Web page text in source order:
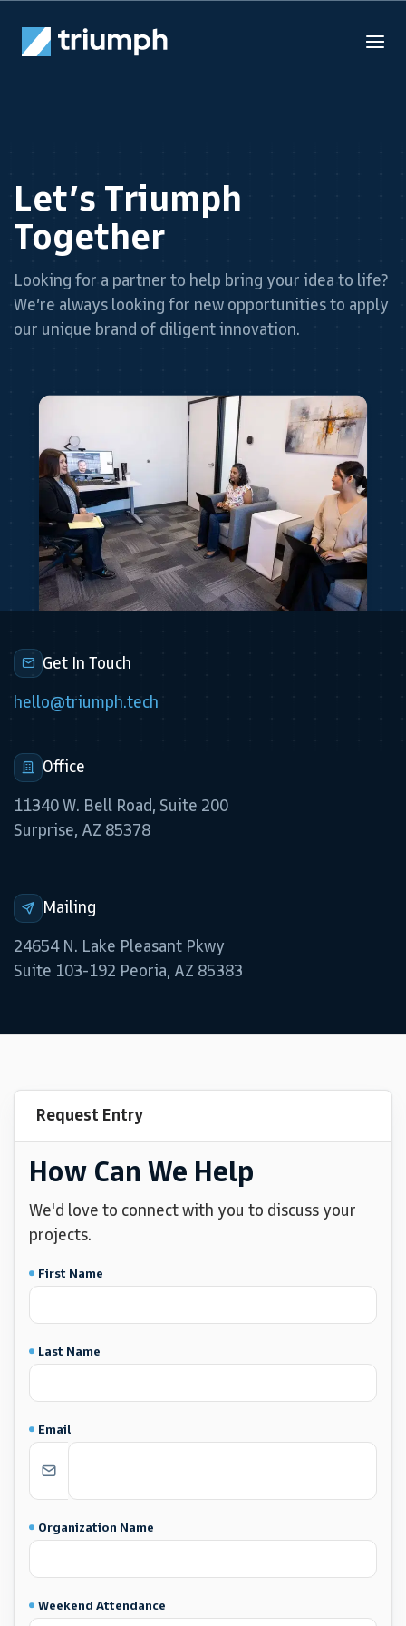
Let’s Triumph
Together
Looking for a partner to help bring your idea to life?
We’re always looking for new opportunities to apply
our unique brand of diligent innovation.
Get In Touch
hello@triumph.tech
Office
11340 W. Bell Road, Suite 200
Surprise, AZ 85378
Mailing
24654 N. Lake Pleasant Pkwy
Suite 103-192 Peoria, AZ 85383
Request Entry
How Can We Help
We'd love to connect with you to discuss your
projects.
First Name
Last Name
Email
Organization Name
Weekend Attendance